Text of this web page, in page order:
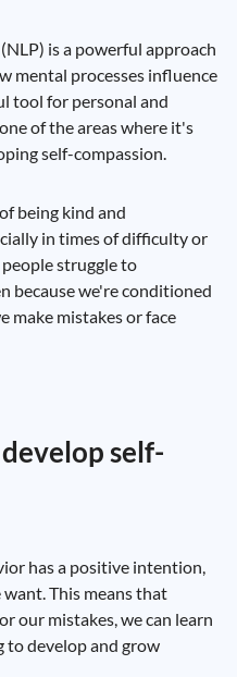
is a powerful approach
mental processes influence
tool for personal and
of the areas where it's
self-compassion.
being kind and
in times of difficulty or
struggle to
because we're conditioned
make mistakes or face
self-
has a positive intention,
This means that
our mistakes, we can learn
to develop and grow